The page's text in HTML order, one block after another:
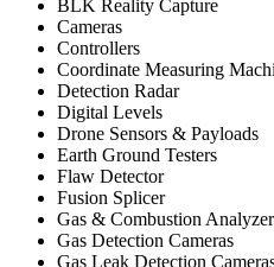
BLK Reality Capture
Cameras
Controllers
Coordinate Measuring
Detection Radar
Digital Levels
Drone Sensors & Payloads
Earth Ground Testers
Flaw Detector
Fusion Splicer
Gas & Combustion
Gas Detection Cameras
Gas Leak Detection